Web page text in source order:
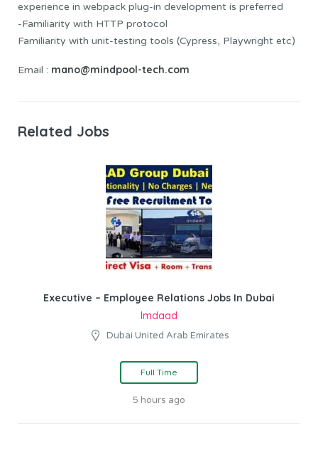
experience in webpack plug-in development is preferred
-Familiarity with HTTP protocol
Familiarity with unit-testing tools (Cypress, Playwright etc)
Email : mano@mindpool-tech.com
Related Jobs
Executive – Employee Relations Jobs In Dubai
Imdaad
Dubai United Arab Emirates
Full Time
5 hours ago